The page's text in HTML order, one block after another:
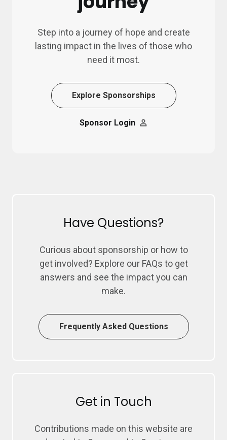
Step into a journey of hope and create
lasting impact in the lives of those who
need it most.
Explore Sponsorships
Sponsor Login
Have Questions?
Curious about sponsorship or how to
get involved? Explore our FAQs to get
answers and see the impact you can
make.
Frequently Asked Questions
Get in Touch
Contributions made on this website are